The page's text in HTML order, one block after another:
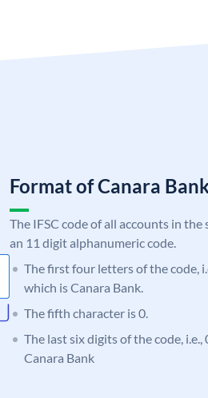
Format of Canara
The IFSC code of all accounts in
an 11 digit alphanumeric code.
The first four letters of the code,
which is Canara Bank.
The fifth character is 0.
The last six digits of the code,
Canara Bank